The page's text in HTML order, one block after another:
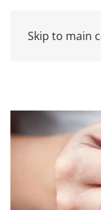
Skip to main